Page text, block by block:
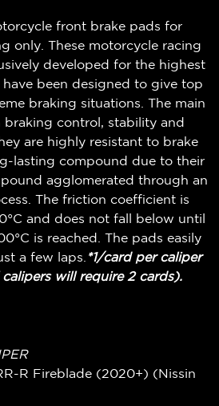
front brake pads for
only. These motorcycle racing
developed for the highest
been designed to give top
braking situations. The main
braking control, stability and
are highly resistant to brake
lasting compound due to their
agglomerated through an
The friction coefficient is
and does not fall below until
is reached. The pads easily
a few laps. *1/card per caliper
will require 2 cards).
R Fireblade (2020+) (Nissin